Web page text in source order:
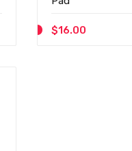
$16.00